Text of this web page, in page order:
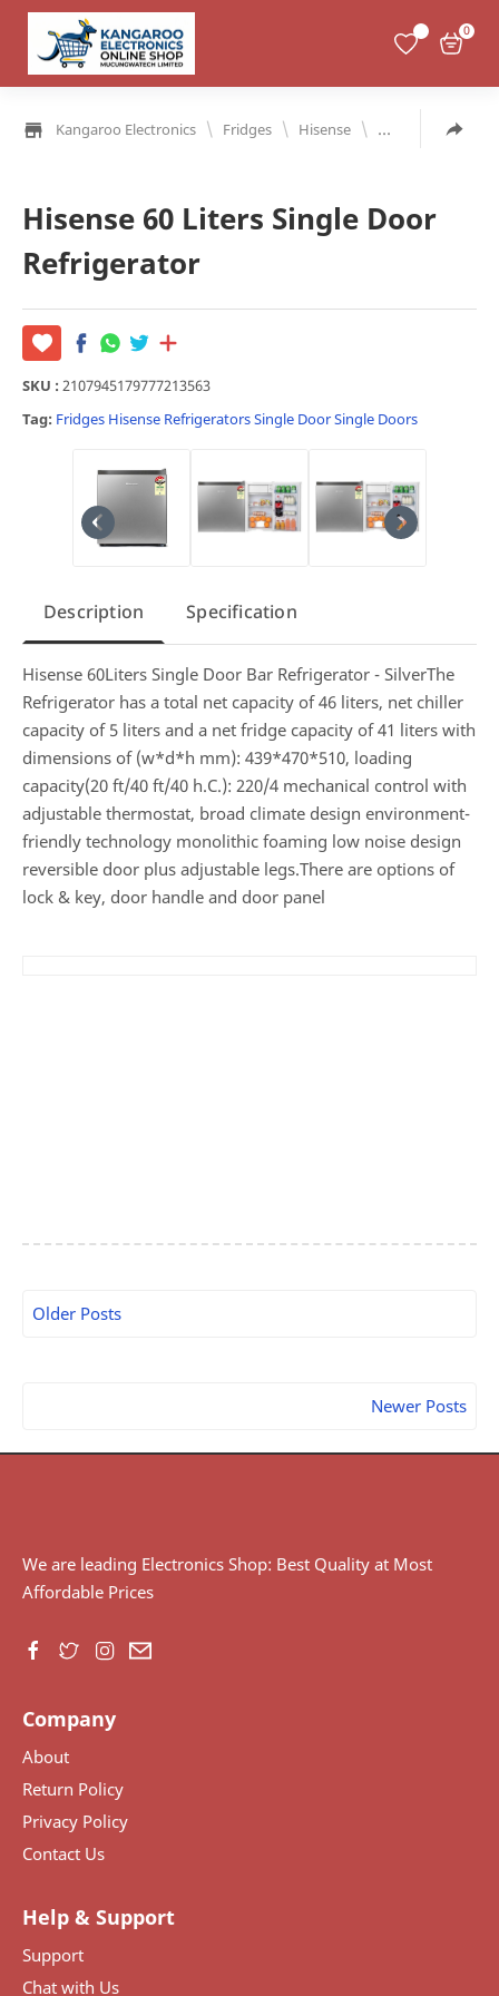
0
Kangaroo Electronics \ Fridges \ Hisense \ Refrigerators
Hisense 60 Liters Single Door
Refrigerator
SKU : 2107945179777213563
Tag: Fridges Hisense RefrigeratorsSingle DoorSingle Doors
Description Specification
Hisense 60Liters Single Door Bar Refrigerator - SilverThe
Refrigerator has a total net capacity of 46 liters, net chiller
capacity of 5 liters and a net fridge capacity of 41 liters with
dimensions of (w*d*h mm): 439*470*510, loading
capacity(20 ft/40 ft/40 h.C.): 220/4 mechanical control with
adjustable thermostat, broad climate design environment-
friendly technology monolithic foaming low noise design
reversible door plus adjustable legs.There are options of
lock & key, door handle and door panel
Older Posts
Newer Posts
We are leading Electronics Shop: Best Quality at Most
Affordable Prices
Company
About
Return Policy
Privacy Policy
Contact Us
Help & Support
Support
Chat with Us